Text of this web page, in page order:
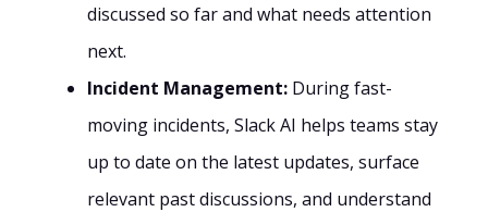
discussed so far and what needs attention
next.
Incident Management: During fast-
moving incidents, Slack AI helps teams stay
up to date on the latest updates, surface
relevant past discussions, and understand